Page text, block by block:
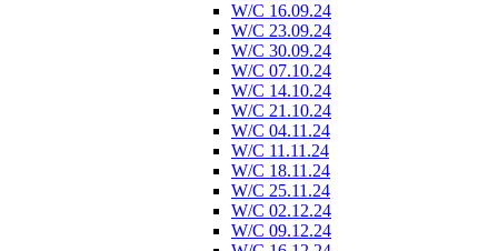
W/C 16.09.24
W/C 23.09.24
W/C 30.09.24
W/C 07.10.24
W/C 14.10.24
W/C 21.10.24
W/C 04.11.24
W/C 11.11.24
W/C 18.11.24
W/C 25.11.24
W/C 02.12.24
W/C 09.12.24